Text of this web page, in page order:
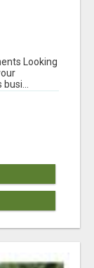
Looking